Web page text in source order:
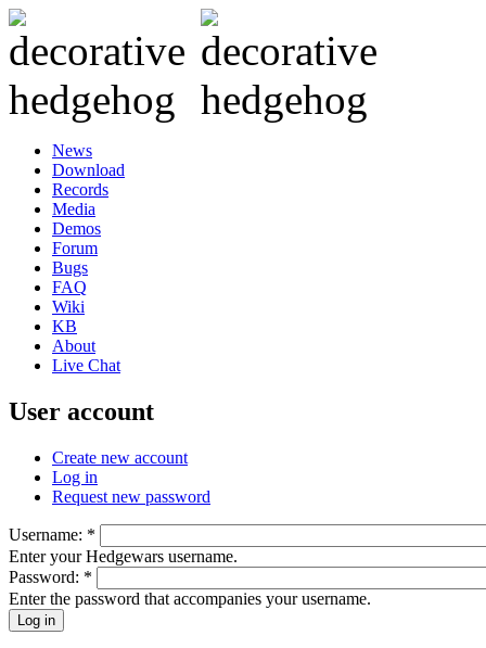
News
Download
Records
Media
Demos
Forum
Bugs
FAQ
Wiki
KB
About
Live Chat
User account
Create new account
Log in
Request new password
Username: *
Enter your Hedgewars username.
Password: *
Enter the password that accompanies your username.